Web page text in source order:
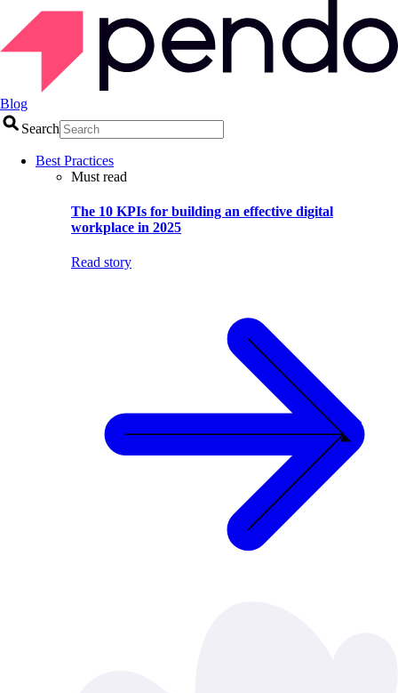
Blog
Search
Best Practices
Must read
The 10 KPIs for building an effective digital
workplace in 2025
Read story